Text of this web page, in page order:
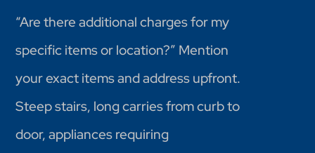
“Are there additional charges for my
specific items or location?” Mention
your exact items and address upfront.
Steep stairs, long carries from curb to
door, appliances requiring